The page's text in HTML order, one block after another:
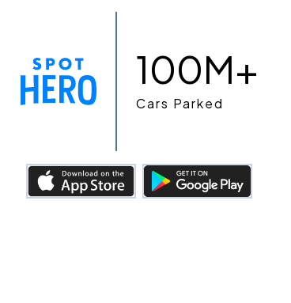
100M+
Cars Parked